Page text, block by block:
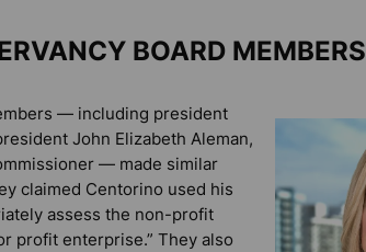
BOARD MEMBERS
— including president
John Elizabeth Aleman,
— made similar
claimed Centorino used his
assess the non-profit
profit enterprise.” They also